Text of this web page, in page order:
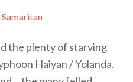
the plenty of starving
Haiyan / Yolanda.